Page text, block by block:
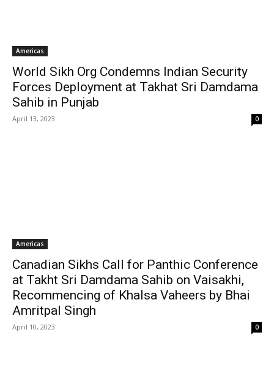
Americas
World Sikh Org Condemns Indian Security
Forces Deployment at Takhat Sri Damdama
Sahib in Punjab
April 13, 2023 0
Americas
Canadian Sikhs Call for Panthic Conference
at Takht Sri Damdama Sahib on Vaisakhi,
Recommencing of Khalsa Vaheers by Bhai
Amritpal Singh
April 10, 2023 0